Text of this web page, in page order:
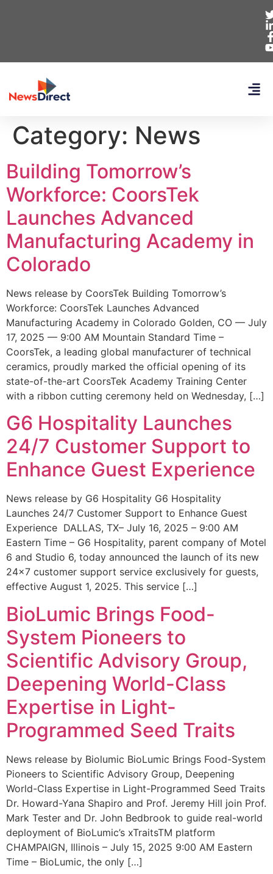
Category: News
Building Tomorrow’s
Workforce: CoorsTek
Launches Advanced
Manufacturing Academy in
Colorado
News release by CoorsTek Building Tomorrow’s
Workforce: CoorsTek Launches Advanced
Manufacturing Academy in Colorado Golden, CO — July
17, 2025 — 9:00 AM Mountain Standard Time –
CoorsTek, a leading global manufacturer of technical
ceramics, proudly marked the official opening of its
state-of-the-art CoorsTek Academy Training Center
with a ribbon cutting ceremony held on Wednesday, […]
G6 Hospitality Launches
24/7 Customer Support to
Enhance Guest Experience
News release by G6 Hospitality G6 Hospitality
Launches 24/7 Customer Support to Enhance Guest
Experience DALLAS, TX– July 16, 2025 – 9:00 AM
Eastern Time – G6 Hospitality, parent company of Motel
6 and Studio 6, today announced the launch of its new
24×7 customer support service exclusively for guests,
effective August 1, 2025. This service […]
BioLumic Brings Food-
System Pioneers to
Scientific Advisory Group,
Deepening World-Class
Expertise in Light-
Programmed Seed Traits
News release by Biolumic BioLumic Brings Food-System
Pioneers to Scientific Advisory Group, Deepening
World-Class Expertise in Light-Programmed Seed Traits
Dr. Howard-Yana Shapiro and Prof. Jeremy Hill join Prof.
Mark Tester and Dr. John Bedbrook to guide real-world
deployment of BioLumic’s xTraitsTM platform
CHAMPAIGN, Illinois – July 15, 2025 9:00 AM Eastern
Time – BioLumic, the only […]